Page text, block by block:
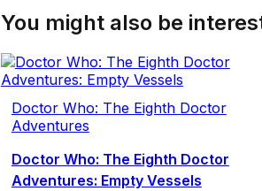
You might also be
Doctor Who: The Eighth Doctor
Adventures
Doctor Who: The Eighth Doctor
Adventures: Empty Vessels